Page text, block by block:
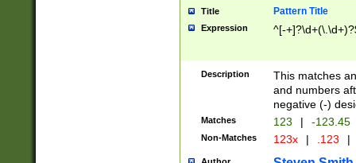
Title Pattern Title
Expression ^[-
Description
This matches
and numbers
negative (-)
Matches 123 | -123.45
Non-Matches 123x | .123 |